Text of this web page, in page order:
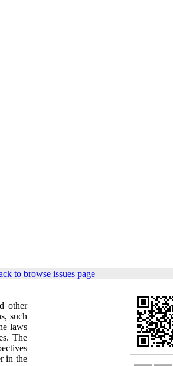
to browse issues page
other
such
laws
The
in the